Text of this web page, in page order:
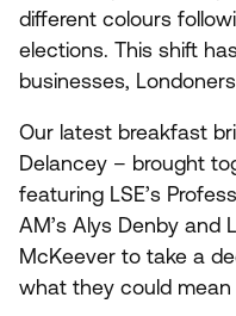
different colours
elections. This shift
businesses,
Our latest breakfast
Delancey – brought
featuring LSE’s
AM’s Alys Denby and
McKeever to take a
what they could mean